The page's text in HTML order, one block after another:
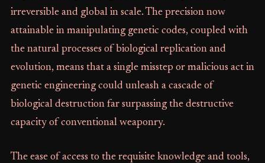
irreversible and global in scale. The precision now
attainable in manipulating genetic codes, coupled with
the natural processes of biological replication and
evolution, means that a single misstep or malicious act in
genetic engineering could unleash a cascade of
biological destruction far surpassing the destructive
capacity of conventional weaponry.
The ease of access to the requisite knowledge and tools,